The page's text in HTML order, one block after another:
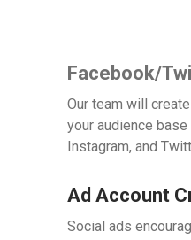
Facebook/
Our team will
your audience
Instagram, and
Ad Account
Social ads